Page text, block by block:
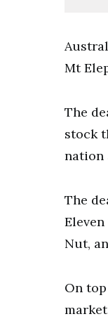
Mt
The
stock
nation
The
Nut,
On